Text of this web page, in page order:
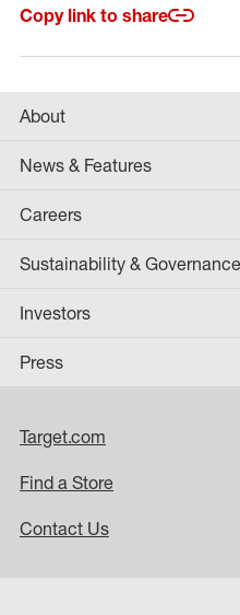
Copy link to share
About
News & Features
Careers
Sustainability & Governance
Investors
Press
Target.com
Find a Store
Contact Us